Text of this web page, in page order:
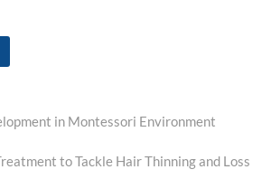
in Montessori Environment
to Tackle Hair Thinning and Loss